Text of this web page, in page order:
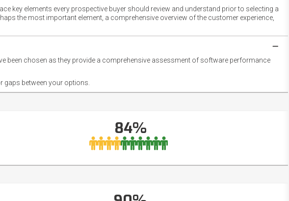
key elements every prospective buyer should review and understand prior to selecting a
the most important element, a comprehensive overview of the customer experience,
been chosen as they provide a comprehensive assessment of software performance
gaps between your options.
84%